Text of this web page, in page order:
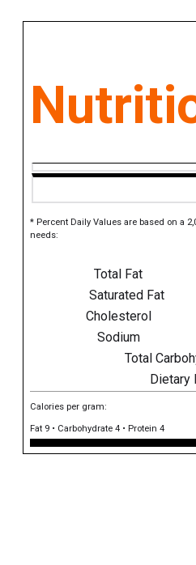
* Percent Daily Values are based on a
needs:
Total Fat
Saturated Fat
Cholesterol
Sodium
Total
Dietary
Calories per gram:
Fat 9 • Carbohydrate 4 • Protein 4